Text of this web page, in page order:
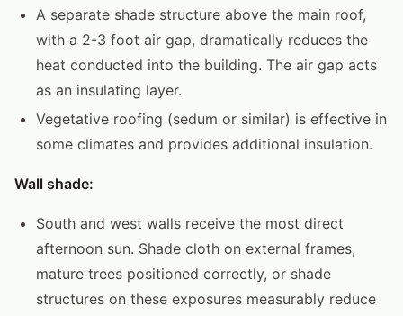
A separate shade structure above the main roof,
with a 2-3 foot air gap, dramatically reduces the
heat conducted into the building. The air gap acts
as an insulating layer.
Vegetative roofing (sedum or similar) is effective in
some climates and provides additional insulation.
Wall shade:
South and west walls receive the most direct
afternoon sun. Shade cloth on external frames,
mature trees positioned correctly, or shade
structures on these exposures measurably reduce